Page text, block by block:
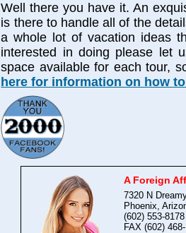
Well there you have it. An
is there to handle all of the
a whole lot of vacation ideas
interested in doing please let
space available for each tour,
here for information on how
A Foreign
7320 N
Phoenix,
(602) 553-8178
FAX (602) 468-